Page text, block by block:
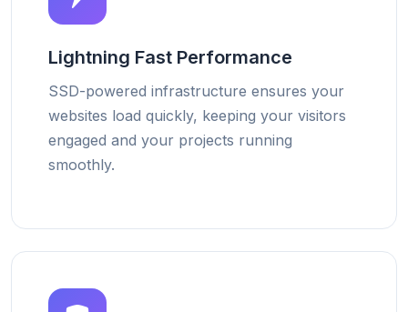
Lightning Fast Performance
SSD-powered infrastructure ensures your
websites load quickly, keeping your visitors
engaged and your projects running
smoothly.